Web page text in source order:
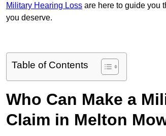
Military Hearing Loss are here to guide you
you deserve.
Table of Contents
Who Can Make a
Claim in Melton